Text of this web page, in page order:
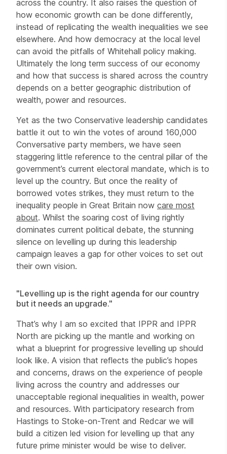
across the country. It also raises the question of
how economic growth can be done differently,
instead of replicating the wealth inequalities we see
elsewhere. And how democracy at the local level
can avoid the pitfalls of Whitehall policy making.
Ultimately the long term success of our economy
and how that success is shared across the country
depends on a better geographic distribution of
wealth, power and resources.
Yet as the two Conservative leadership candidates
battle it out to win the votes of around 160,000
Conversative party members, we have seen
staggering little reference to the central pillar of the
government’s current electoral mandate, which is to
level up the country. But once the reality of
borrowed votes strikes, they must return to the
inequality people in Great Britain now care most
about. Whilst the soaring cost of living rightly
dominates current political debate, the stunning
silence on levelling up during this leadership
campaign leaves a gap for other voices to set out
their own vision.
"Levelling up is the right agenda for our country
but it needs an upgrade."
That’s why I am so excited that IPPR and IPPR
North are picking up the mantle and working on
what a blueprint for progressive levelling up should
look like. A vision that reflects the public’s hopes
and concerns, draws on the experience of people
living across the country and addresses our
unacceptable regional inequalities in wealth, power
and resources. With participatory research from
Hastings to Stoke-on-Trent and Redcar we will
build a citizen led vision for levelling up that any
future prime minister would be wise to deliver.